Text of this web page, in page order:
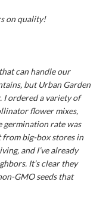
on quality!
can handle our
but Urban Garden
I ordered a variety of
flower mixes,
germination rate was
from big-box stores in
and I’ve already
It’s clear they
GMO seeds that